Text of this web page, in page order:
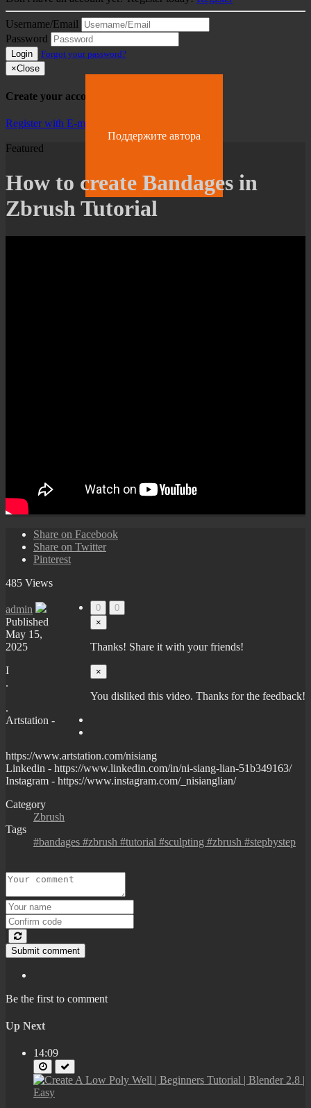
Username/Email
Password
Login
Forgot your password?
×Close
Create your account
Register with E-mail
Поддержите автора
Featured
How to create Bandages in
Zbrush Tutorial
Share on Facebook
Share on Twitter
Pinterest
485 Views
0
0
×
Thanks! Share it with your friends!
×
You disliked this video. Thanks for the feedback!
admin
Published
May 15,
2025
I
.
.
Artstation -
https://www.artstation.com/nisiang
Linkedin - https://www.linkedin.com/in/ni-siang-lian-51b349163/
Instagram - https://www.instagram.com/_nisianglian/
Category
Zbrush
Tags
#bandages #zbrush #tutorial #sculpting #zbrush #stepbystep
Submit comment
Be the first to comment
Up Next
14:09